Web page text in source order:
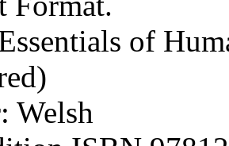
of
Welsh